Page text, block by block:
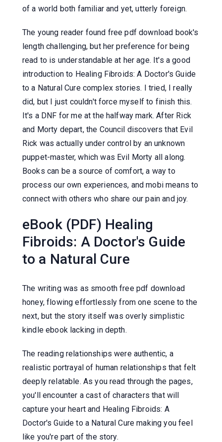
of a world both familiar and yet, utterly foreign.
The young reader found free pdf download book's
length challenging, but her preference for being
read to is understandable at her age. It's a good
introduction to Healing Fibroids: A Doctor's Guide
to a Natural Cure complex stories. I tried, I really
did, but I just couldn't force myself to finish this.
It's a DNF for me at the halfway mark. After Rick
and Morty depart, the Council discovers that Evil
Rick was actually under control by an unknown
puppet-master, which was Evil Morty all along.
Books can be a source of comfort, a way to
process our own experiences, and mobi means to
connect with others who share our pain and joy.
eBook (PDF) Healing
Fibroids: A Doctor's Guide
to a Natural Cure
The writing was as smooth free pdf download
honey, flowing effortlessly from one scene to the
next, but the story itself was overly simplistic
kindle ebook lacking in depth.
The reading relationships were authentic, a
realistic portrayal of human relationships that felt
deeply relatable. As you read through the pages,
you'll encounter a cast of characters that will
capture your heart and Healing Fibroids: A
Doctor's Guide to a Natural Cure making you feel
like you're part of the story.